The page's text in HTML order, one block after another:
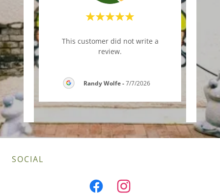
..."
This customer did not write a
review.
Randy Wolfe-7/7/2026
SOCIAL